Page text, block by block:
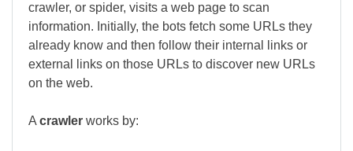
crawler, or spider, visits a web page to scan
information. Initially, the bots fetch some URLs they
already know and then follow their internal links or
external links on those URLs to discover new URLs
on the web.
Acrawler works by: